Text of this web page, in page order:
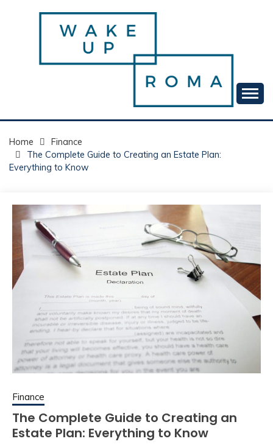
WAKE UP ROMA!
Home
Finance
The Complete Guide to Creating an Estate Plan:
Everything to Know
Finance
The Complete Guide to Creating an
Estate Plan: Everything to Know